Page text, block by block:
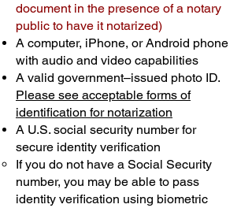
document in the presence of a notary
public to have it notarized)
A computer, iPhone, or Android phone
with audio and video capabilities
A valid government–issued photo ID.
Please see acceptable forms of
identification for notarization
A U.S. social security number for
secure identity verification
If you do not have a Social Security
number, you may be able to pass
identity verification using biometric